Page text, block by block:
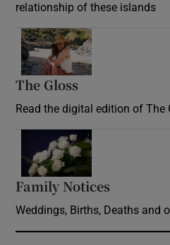
relationship of these islands
The Gloss
Read the digital edition of The
Family Notices
Weddings, Births, Deaths and